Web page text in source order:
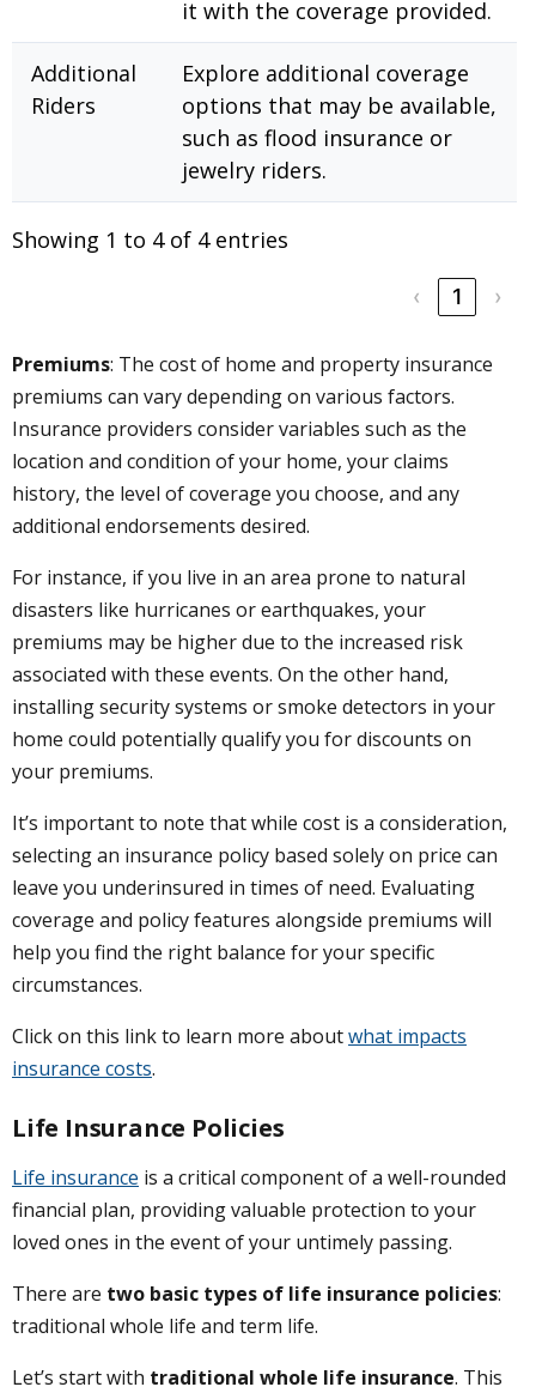
it with the coverage provided.
Additional
Riders
Explore additional coverage
options that may be available,
such as flood insurance or
jewelry riders.
Showing 1 to 4 of 4 entries
‹ 1 ›
Premiums: The cost of home and property insurance
premiums can vary depending on various factors.
Insurance providers consider variables such as the
location and condition of your home, your claims
history, the level of coverage you choose, and any
additional endorsements desired.
For instance, if you live in an area prone to natural
disasters like hurricanes or earthquakes, your
premiums may be higher due to the increased risk
associated with these events. On the other hand,
installing security systems or smoke detectors in your
home could potentially qualify you for discounts on
your premiums.
It’s important to note that while cost is a consideration,
selecting an insurance policy based solely on price can
leave you underinsured in times of need. Evaluating
coverage and policy features alongside premiums will
help you find the right balance for your specific
circumstances.
Click on this link to learn more aboutwhat impacts
insurance costs.
Life Insurance Policies
Life insurance is a critical component of a well-rounded
financial plan, providing valuable protection to your
loved ones in the event of your untimely passing.
There are two basic types of life insurance policies:
traditional whole life and term life.
Let’s start with traditional whole life insurance. This